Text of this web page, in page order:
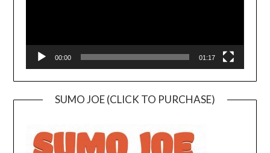
00:00 01:17
SUMO JOE (CLICK TO PURCHASE)